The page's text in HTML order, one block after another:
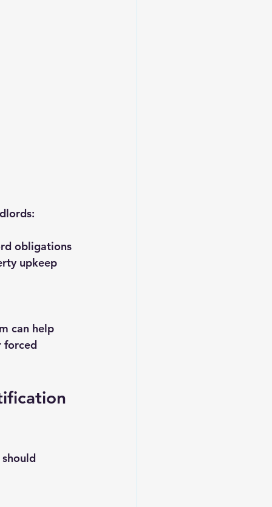
obligations
upkeep
can help
forced